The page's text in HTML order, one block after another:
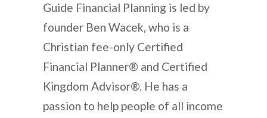
Guide Financial Planning is led by
founder Ben Wacek, who is a
Christian fee-only Certified
Financial Planner® and Certified
Kingdom Advisor®. He has a
passion to help people of all income